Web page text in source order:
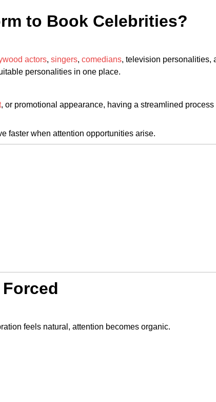
to Book Celebrities?
actors, singers, comedians, television personalities,
personalities in one place.
, or promotional appearance, having a streamlined
faster when attention opportunities arise.
feels natural, attention becomes organic.